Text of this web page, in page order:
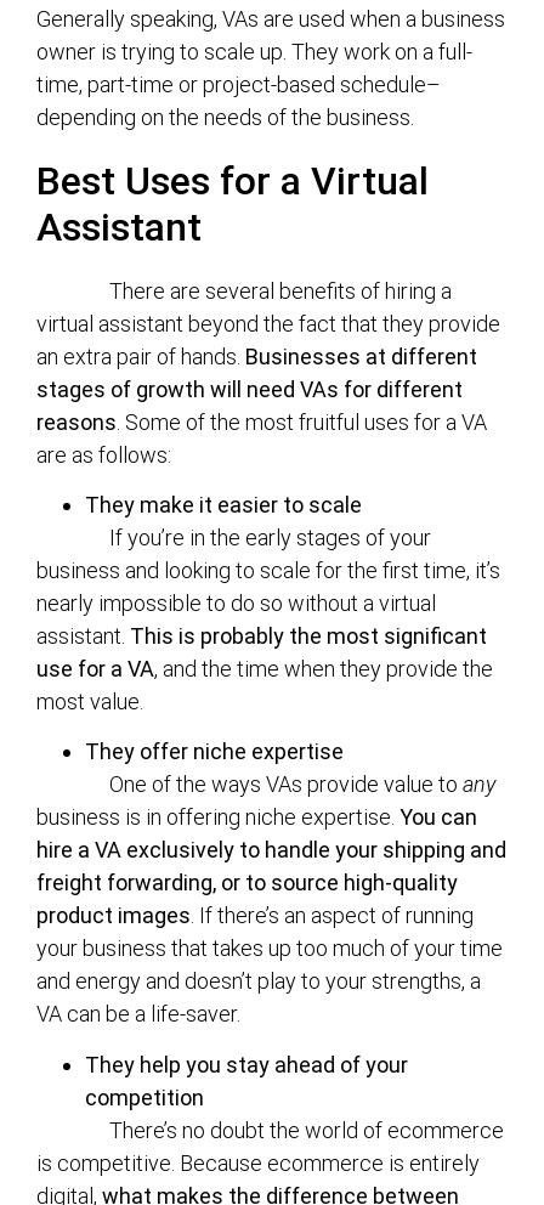
Generally speaking, VAs are used when a business
owner is trying to scale up. They work on a full-
time, part-time or project-based schedule–
depending on the needs of the business.
Best Uses for a Virtual
Assistant
There are several benefits of hiring a
virtual assistant beyond the fact that they provide
an extra pair of hands. Businesses at different
stages of growth will need VAs for different
reasons . Some of the most fruitful uses for a VA
are as follows:
They make it easier to scale
If you’re in the early stages of your
business and looking to scale for the first time, it’s
nearly impossible to do so without a virtual
assistant. This is probably the most significant
use for a VA, and the time when they provide the
most value.
They offer niche expertise
One of the ways VAs provide value to any
business is in offering niche expertise. You can
hire a VA exclusively to handle your shipping and
freight forwarding, or to source high-quality
product images. If there’s an aspect of running
your business that takes up too much of your time
and energy and doesn’t play to your strengths, a
VA can be a life-saver.
They help you stay ahead of your
competition
There’s no doubt the world of ecommerce
is competitive. Because ecommerce is entirely
digital, what makes the difference between